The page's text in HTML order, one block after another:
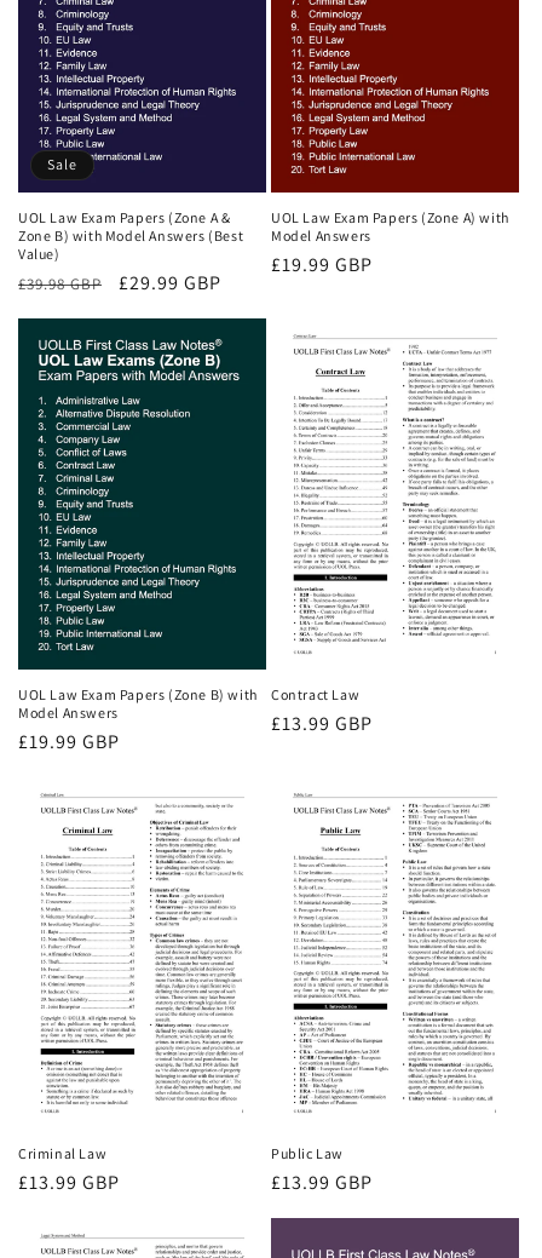
Sale
UOL Law Exam Papers (Zone A &
Zone B) with Model Answers (Best
Value)
Regular
£39.98 GBP
Sale
£29.99 GBP
UOL Law Exam Papers (Zone A) with
Model Answers
Regular
£19.99 GBP
UOL Law Exam Papers (Zone B) with
Model Answers
Regular
£19.99 GBP
Contract Law
Regular
£13.99 GBP
Criminal Law
Regular
£13.99 GBP
Public Law
Regular
£13.99 GBP